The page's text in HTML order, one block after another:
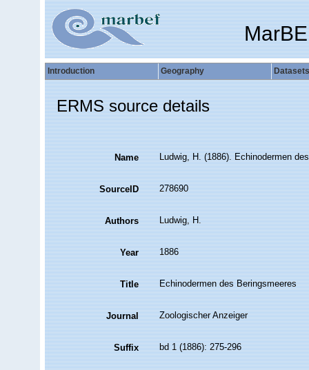
Introduction Geography Datasets
ERMS source details
Name Ludwig, H. (1886). Echinodermen
SourceID 278690
Authors Ludwig, H.
Year 1886
Title Echinodermen des Beringsmeeres
Journal Zoologischer Anzeiger
Suffix bd 1 (1886): 275-296